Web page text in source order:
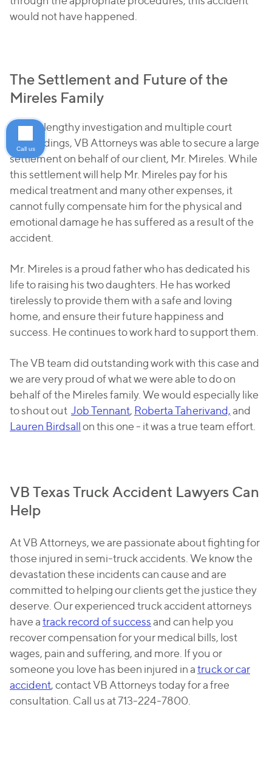
would not have happened.
The Settlement and Future of the
Mireles Family
After a lengthy investigation and multiple court
proceedings, VB Attorneys was able to secure a large
settlement on behalf of our client, Mr. Mireles. While
this settlement will help Mr. Mireles pay for his
medical treatment and many other expenses, it
cannot fully compensate him for the physical and
emotional damage he has suffered as a result of the
accident.
Mr. Mireles is a proud father who has dedicated his
life to raising his two daughters. He has worked
tirelessly to provide them with a safe and loving
home, and ensure their future happiness and
success. He continues to work hard to support them.
The VB team did outstanding work with this case and
we are very proud of what we were able to do on
behalf of the Mireles family. We would especially like
to shout out Job Tennant, Roberta Taherivand,and
Lauren Birdsallon this one - it was a true team effort.
VB Texas Truck Accident Lawyers Can
Help
At VB Attorneys, we are passionate about fighting for
those injured in semi-truck accidents. We know the
devastation these incidents can cause and are
committed to helping our clients get the justice they
deserve. Our experienced truck accident attorneys
have atrack record of successand can help you
recover compensation for your medical bills, lost
wages, pain and suffering, and more. If you or
someone you love has been injured in atruck or car
accident, contact VB Attorneys today for a free
consultation. Call us at 713-224-7800.
Call us